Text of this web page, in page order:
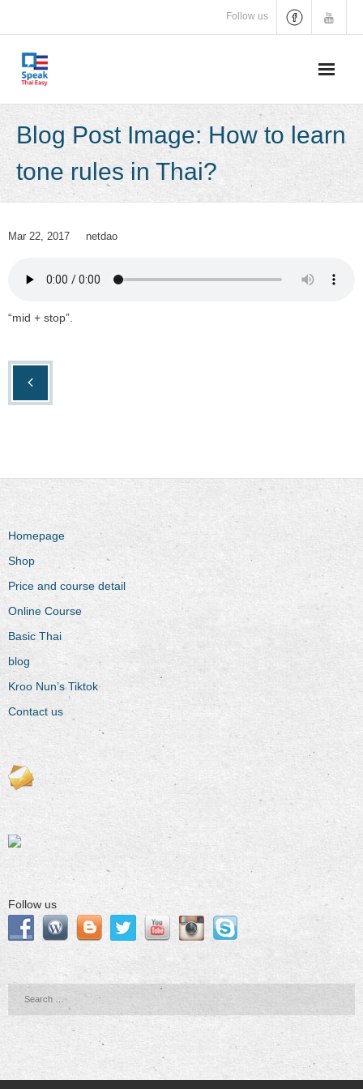
content
Follow us
Blog Post Image: How to learn
tone rules in Thai?
Mar 22, 2017 netdao
“mid + stop”.
Homepage
Shop
Price and course detail
Online Course
Basic Thai
blog
Kroo Nun’s Tiktok
Contact us
Follow us